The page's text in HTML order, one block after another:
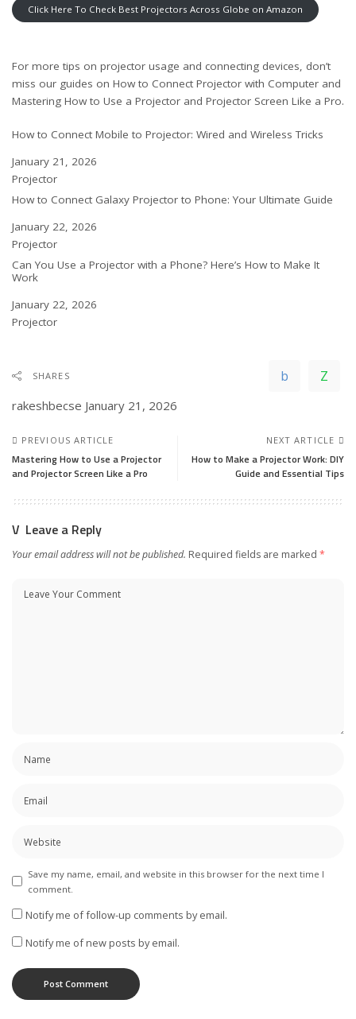
Click Here To Check Best Projectors Across Globe on Amazon
For more tips on projector usage and connecting devices, don’t
miss our guides on How to Connect Projector with Computer and
Mastering How to Use a Projector and Projector Screen Like a Pro.
How to Connect Mobile to Projector: Wired and Wireless Tricks
Date
January 21, 2026
In relation to
Projector
How to Connect Galaxy Projector to Phone: Your Ultimate Guide
Date
January 22, 2026
In relation to
Projector
Can You Use a Projector with a Phone? Here’s How to Make It
Work
Date
January 22, 2026
In relation to
Projector
SHARES
rakeshbecse January 21, 2026
PREVIOUS ARTICLE
Mastering How to Use a Projector
and Projector Screen Like a Pro
NEXT ARTICLE
How to Make a Projector Work: DIY
Guide and Essential Tips
Leave a Reply
Your email address will not be published. Required fields are marked *
Save my name, email, and website in this browser for the next time I
comment.
Notify me of follow-up comments by email.
Notify me of new posts by email.